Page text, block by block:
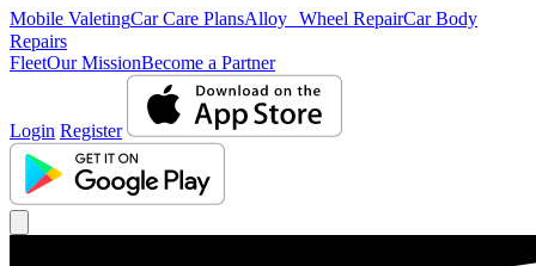
Mobile ValetingCar Care PlansAlloy Wheel RepairCar Body
Repairs
FleetOur MissionBecome a Partner
Login Register